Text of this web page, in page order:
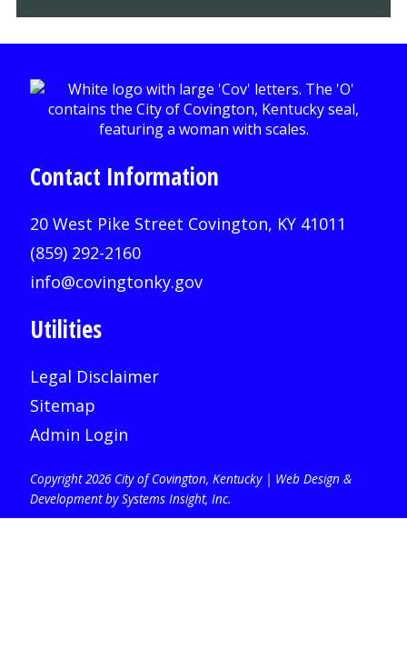
Contact Information
20 West Pike Street Covington, KY 41011
(859) 292-2160
info@covingtonky.gov
Utilities
Legal Disclaimer
Sitemap
Admin Login
Copyright 2026 City of Covington, Kentucky | Web Design &
Development by Systems Insight, Inc.